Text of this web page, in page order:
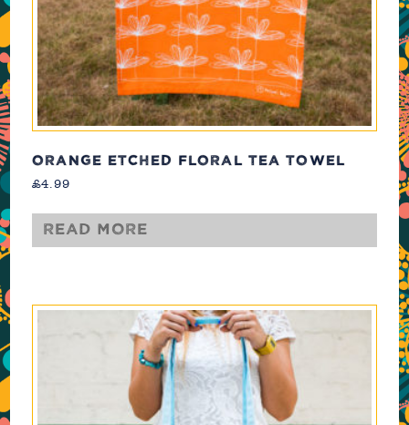
ORANGE ETCHED FLORAL TEA TOWEL
£4.99
Read more